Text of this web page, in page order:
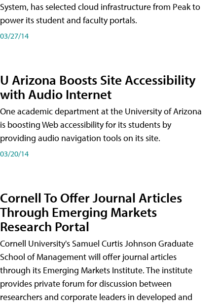
System, has selected cloud infrastructure from Peak to
power its student and faculty portals.
03/27/14
U Arizona Boosts Site Accessibility
with Audio Internet
One academic department at the University of Arizona
is boosting Web accessibility for its students by
providing audio navigation tools on its site.
03/20/14
Cornell To Offer Journal Articles
Through Emerging Markets
Research Portal
Cornell University's Samuel Curtis Johnson Graduate
School of Management will offer journal articles
through its Emerging Markets Institute. The institute
provides private forum for discussion between
researchers and corporate leaders in developed and